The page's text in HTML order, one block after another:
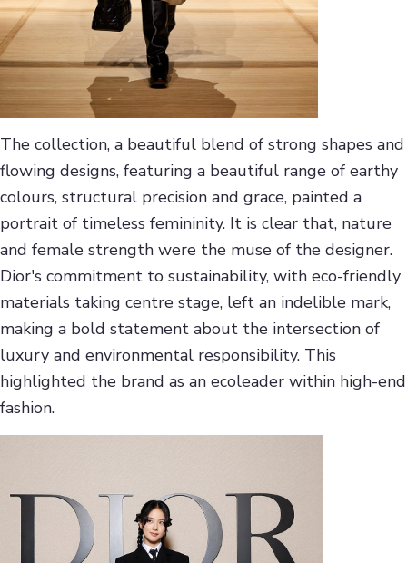
The collection, a beautiful blend of strong shapes and
flowing designs, featuring a beautiful range of earthy
colours, structural precision and grace, painted a
portrait of timeless femininity. It is clear that, nature
and female strength were the muse of the designer.
Dior's commitment to sustainability, with eco-friendly
materials taking centre stage, left an indelible mark,
making a bold statement about the intersection of
luxury and environmental responsibility. This
highlighted the brand as an ecoleader within high-end
fashion.